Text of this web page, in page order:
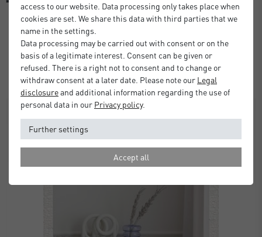
Alpha Wall Mirror
from£80.00
Standard Delivery 2 Working Days
access to our website. Data processing only takes place when
cookies are set. We share this data with third parties that we
name in the settings.
Data processing may be carried out with consent or on the
basis of a legitimate interest. Consent can be given or
refused. There is a right not to consent and to change or
withdraw consent at a later date. Please note our Legal
disclosureand additional information regarding the use of
personal data in our Privacy policy.
Further settings
Accept all